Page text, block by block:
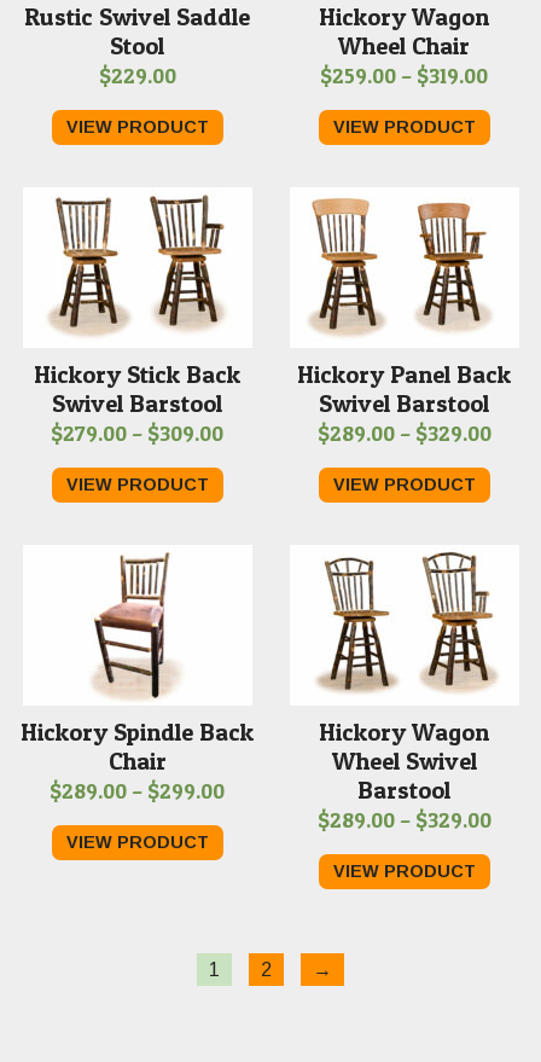
Rustic Swivel Saddle
Stool
$229.00
VIEW PRODUCT
Hickory Wagon
Wheel Chair
$259.00 – $319.00Price
VIEW PRODUCT
Hickory Stick Back
Swivel Barstool
$279.00 – $309.00Price
$279.00
VIEW PRODUCT
Hickory Panel Back
Swivel Barstool
$289.00 – $329.00Price
VIEW PRODUCT
Hickory Spindle Back
Chair
$289.00 – $299.00Price
VIEW PRODUCT
Hickory Wagon
Wheel Swivel
Barstool
$289.00 – $329.00Price
VIEW PRODUCT
1 2 →